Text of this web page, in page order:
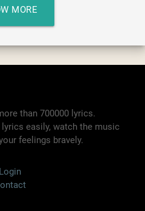
MORE
than 700000 lyrics.
easily, watch the music
feelings bravely.
Login